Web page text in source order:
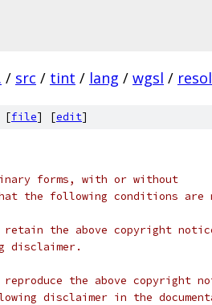
. / src / tint / lang / wgsl /
[file] [edit]
forms, with or without
the following conditions are
the above copyright
the above copyright
disclaimer in the